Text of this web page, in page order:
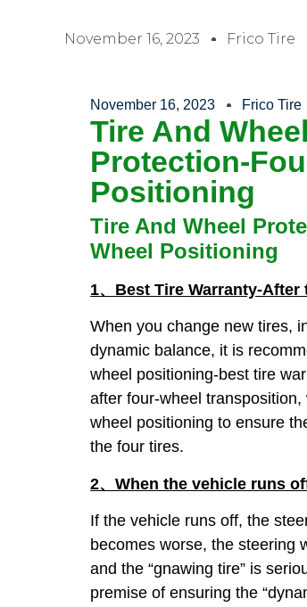
November 16, 2023 Frico Tire
November 16, 2023 Frico Tire
Tire And Wheel
Protection-
Positioning
Tire And Wheel
Wheel Positioning
1、Best Tire Warranty-After
When you change new tires,
dynamic balance, it is
wheel positioning-best tire
after four-wheel
wheel positioning to ensure
the four tires.
2、When the vehicle runs
If the vehicle runs off, the
becomes worse, the steering
and the “gnawing tire” is
premise of ensuring the